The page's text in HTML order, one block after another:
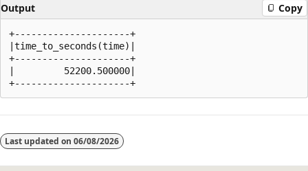
Output Copy
+---------------------+
|time_to_seconds(time)|
+---------------------+
|         52200.500000|
disabled
Last updated on 06/08/2026